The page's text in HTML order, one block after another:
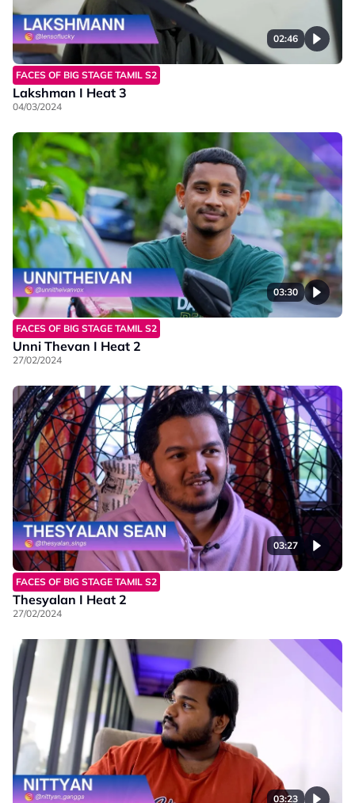
02:46
FACES OF BIG STAGE TAMIL S2
Lakshman I Heat 3
04/03/2024
03:30
FACES OF BIG STAGE TAMIL S2
Unni Thevan I Heat 2
27/02/2024
03:27
FACES OF BIG STAGE TAMIL S2
Thesyalan I Heat 2
27/02/2024
03:23